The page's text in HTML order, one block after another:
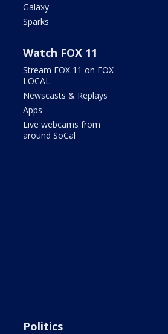
Galaxy
Sparks
Watch FOX 11
Stream FOX 11 on FOX
LOCAL
Newscasts & Replays
Apps
Live webcams from
around SoCal
Politics